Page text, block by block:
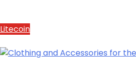
Litecoin